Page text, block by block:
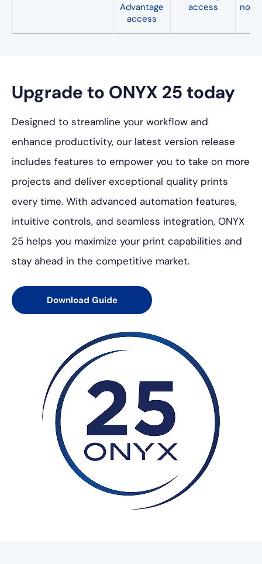
Advantage
access
access
not
Upgrade to ONYX 25 today
Designed to streamline your workflow and
enhance productivity, our latest version release
includes features to empower you to take on more
projects and deliver exceptional quality prints
every time. With advanced automation features,
intuitive controls, and seamless integration, ONYX
25 helps you maximize your print capabilities and
stay ahead in the competitive market.
Download Guide